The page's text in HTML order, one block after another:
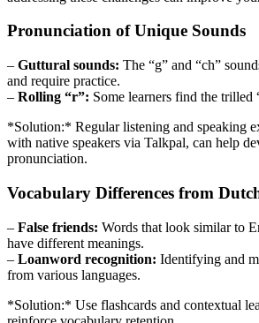
Pronunciation of Unique Sounds
– Guttural sounds: The “g” and “ch”
and require practice.
– Rolling “r”: Some learners find the trilled
*Solution:* Regular listening and speaking
with native speakers via Talkpal, can help
pronunciation.
Vocabulary Differences from
– False friends: Words that look similar to
have different meanings.
– Loanword recognition: Identifying and
from various languages.
*Solution:* Use flashcards and contextual